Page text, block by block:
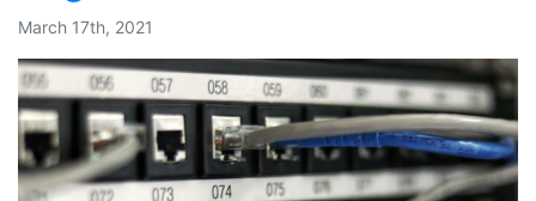
March 17th, 2021